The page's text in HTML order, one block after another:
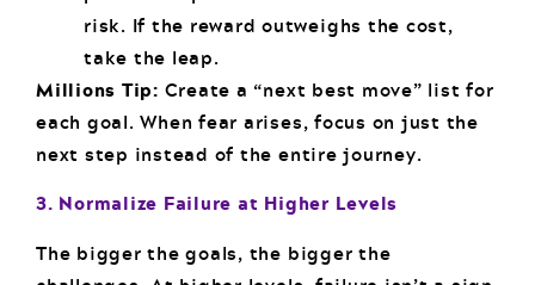
risk. If the reward outweighs the cost,
take the leap.
Millions Tip: Create a “next best move” list for
each goal. When fear arises, focus on just the
next step instead of the entire journey.
3. Normalize Failure at Higher Levels
The bigger the goals, the bigger the